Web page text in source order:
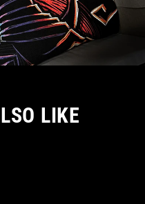
LIKE